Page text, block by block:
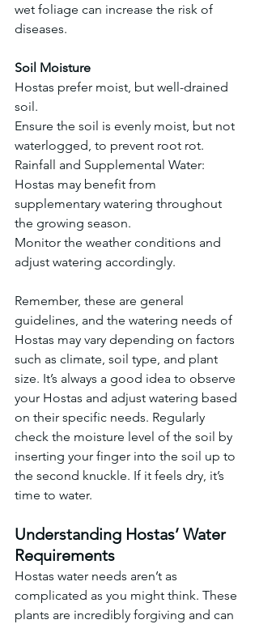
wet foliage can increase the risk of
diseases.
Soil Moisture
Hostas prefer moist, but well-drained
soil.
Ensure the soil is evenly moist, but not
waterlogged, to prevent root rot.
Rainfall and Supplemental Water:
Hostas may benefit from
supplementary watering throughout
the growing season.
Monitor the weather conditions and
adjust watering accordingly.
Remember, these are general
guidelines, and the watering needs of
Hostas may vary depending on factors
such as climate, soil type, and plant
size. It’s always a good idea to observe
your Hostas and adjust watering based
on their specific needs. Regularly
check the moisture level of the soil by
inserting your finger into the soil up to
the second knuckle. If it feels dry, it’s
time to water.
Understanding Hostas’ Water
Requirements
Hostas water needs aren’t as
complicated as you might think. These
plants are incredibly forgiving and can